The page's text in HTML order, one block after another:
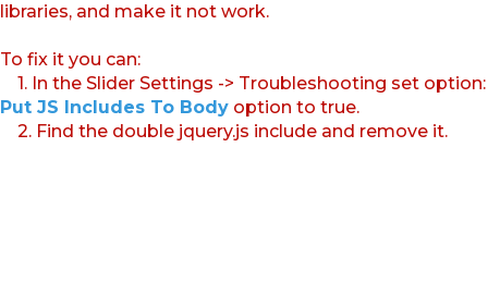
libraries, and make it not work.
To fix it you can:
1. In the Slider Settings -> Troubleshooting set option:
Put JS Includes To Body option to true.
2. Find the double jquery.js include and remove it.